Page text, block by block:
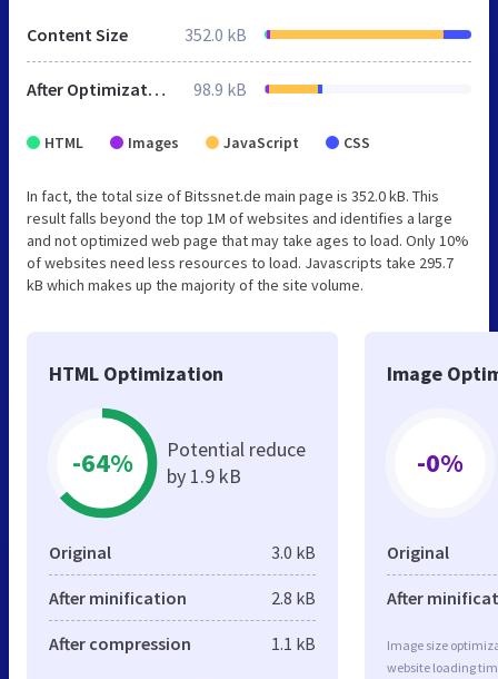
Content Size 352.0 kB
After Optimization 98.9 kB
HTML Images JavaScript CSS
In fact, the total size of Bitssnet.de main page is 352.0 kB. This
result falls beyond the top 1M of websites and identifies a large
and not optimized web page that may take ages to load. Only 10%
of websites need less resources to load. Javascripts take 295.7
kB which makes up the majority of the site volume.
HTML Optimization
-64%
Potential reduce
by 1.9 kB
Original 3.0 kB
After minification 2.8 kB
After compression 1.1 kB
Image
-0%
Original
After
Image size
website loading